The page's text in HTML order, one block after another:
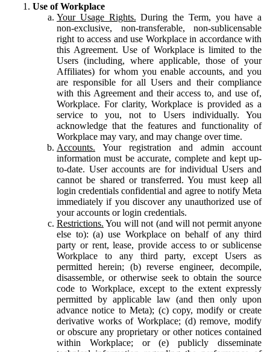
Use of Workplace
Your Usage Rights. During the Term, you have a
non-exclusive, non-transferable, non-sublicensable
right to access and use Workplace in accordance with
this Agreement. Use of Workplace is limited to the
Users (including, where applicable, those of your
Affiliates) for whom you enable accounts, and you
are responsible for all Users and their compliance
with this Agreement and their access to, and use of,
Workplace. For clarity, Workplace is provided as a
service to you, not to Users individually. You
acknowledge that the features and functionality of
Workplace may vary, and may change over time.
Accounts. Your registration and admin account
information must be accurate, complete and kept up-
to-date. User accounts are for individual Users and
cannot be shared or transferred. You must keep all
login credentials confidential and agree to notify Meta
immediately if you discover any unauthorized use of
your accounts or login credentials.
Restrictions. You will not (and will not permit anyone
else to): (a) use Workplace on behalf of any third
party or rent, lease, provide access to or sublicense
Workplace to any third party, except Users as
permitted herein; (b) reverse engineer, decompile,
disassemble, or otherwise seek to obtain the source
code to Workplace, except to the extent expressly
permitted by applicable law (and then only upon
advance notice to Meta); (c) copy, modify or create
derivative works of Workplace; (d) remove, modify
or obscure any proprietary or other notices contained
within Workplace; or (e) publicly disseminate